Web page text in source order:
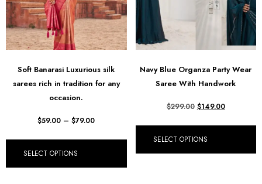
Soft Banarasi Luxurious silk
sarees rich in tradition for any
occasion.
$59.00 – $79.00
SELECT OPTIONS
Navy Blue Organza Party Wear
Saree With Handwork
$299.00 $149.00
SELECT OPTIONS